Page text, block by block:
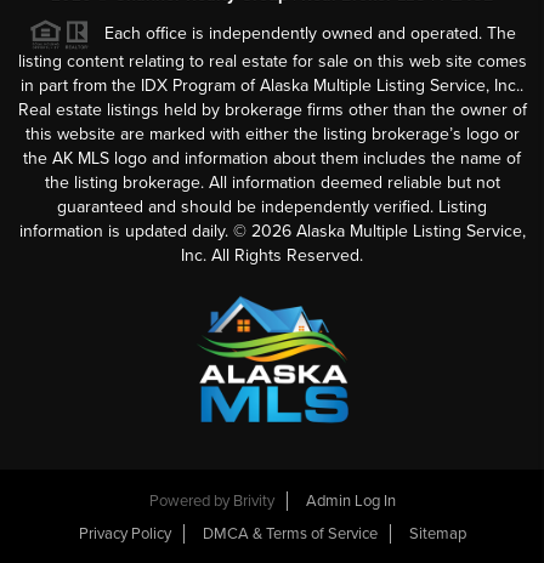
Each office is independently owned and operated. The
listing content relating to real estate for sale on this web site comes
in part from the IDX Program of Alaska Multiple Listing Service, Inc..
Real estate listings held by brokerage firms other than the owner of
this website are marked with either the listing brokerage’s logo or
the AK MLS logo and information about them includes the name of
the listing brokerage. All information deemed reliable but not
guaranteed and should be independently verified. Listing
information is updated daily. © 2026Alaska Multiple Listing Service,
Inc. All Rights Reserved.
Powered by Brivity
Admin Log In
Privacy Policy
DMCA & Terms of Service Sitemap